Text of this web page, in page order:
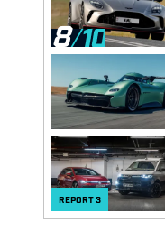
8
REPORT3